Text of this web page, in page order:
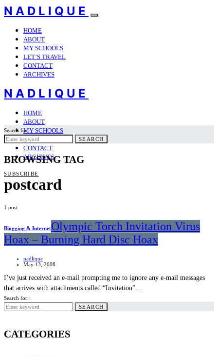
NADLIQUE
HOME
ABOUT
MY SCHOOLS
LET’S TRAVEL
CONTACT
ARCHIVES
NADLIQUE
HOME
ABOUT
MY SCHOOLS
LET’S TRAVEL
CONTACT
ARCHIVES
SUBSCRIBE
Search for:
SEARCH
BROWSING TAG
postcard
1 post
Blogging & InternetOlympic Torch Invitation Virus
Hoax – Burning Hard Disc Hoax
nadlique
May 13, 2008
I’ve just received an e-mail prompting me to ignore any e-mail messages
that arrives with attachments called “Invitation”…
Search for:
SEARCH
CATEGORIES